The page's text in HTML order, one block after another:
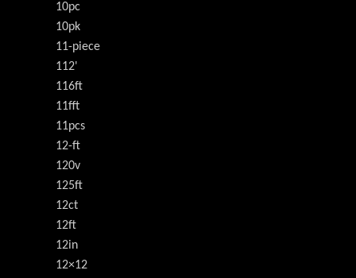
10pc
10pk
11-piece
112'
116ft
11fft
11pcs
12-ft
120v
125ft
12ct
12ft
12in
12×12